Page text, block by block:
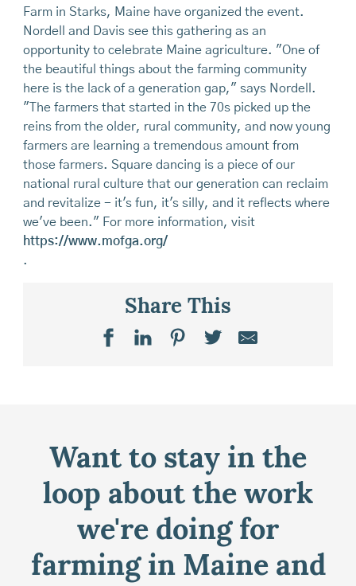
Farm in Starks, Maine have organized the event.
Nordell and Davis see this gathering as an
opportunity to celebrate Maine agriculture. "One of
the beautiful things about the farming community
here is the lack of a generation gap," says Nordell.
"The farmers that started in the 70s picked up the
reins from the older, rural community, and now young
farmers are learning a tremendous amount from
those farmers. Square dancing is a piece of our
national rural culture that our generation can reclaim
and revitalize - it's fun, it's silly, and it reflects where
we've been." For more information, visit
https://www.mofga.org/
.
Share This
Want to stay in the
loop about the work
we're doing for
farming in Maine and